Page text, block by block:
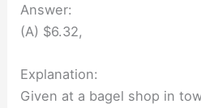
Answer:
(A) $6.32,
Explanation:
Given at a bagel shop in